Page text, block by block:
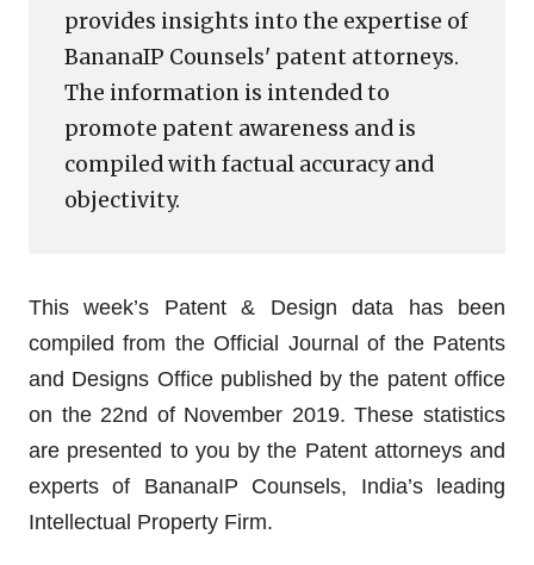
provides insights into the expertise of
BananaIP Counsels' patent attorneys.
The information is intended to
promote patent awareness and is
compiled with factual accuracy and
objectivity.
This week’s Patent & Design data has been
compiled from the Official Journal of the Patents
and Designs Office published by the patent office
on the 22nd of November 2019. These statistics
are presented to you by the Patent attorneys and
experts of BananaIP Counsels, India’s leading
Intellectual Property Firm.